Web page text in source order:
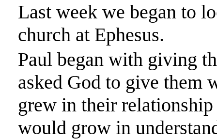
Last week we began to
church at Ephesus.
Paul began with giving
asked God to give them
grew in their
would grow in